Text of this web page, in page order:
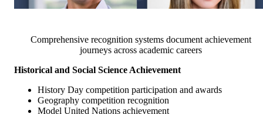
Comprehensive recognition systems document achievement
journeys across academic careers
Historical and Social Science Achievement
History Day competition participation and awards
Geography competition recognition
Model United Nations achievement